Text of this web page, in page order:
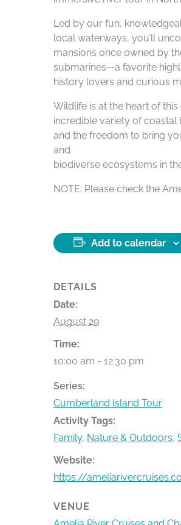
Led by our fun,
local waterways, you’ll
mansions once owned by
submarines—a favorite
history lovers and curious
Wildlife is at the heart of
incredible variety of coastal
and the freedom to bring
and
biodiverse ecosystems in
NOTE: Please check the
Add to calendar
DETAILS
Date:
August 29
Time:
10:00 am - 12:30 pm
Series:
Cumberland Island Tour
Activity Tags:
Family, Nature & Outdoors,
Website:
https://
VENUE